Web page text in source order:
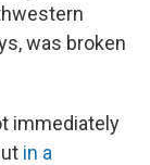
was broken
immediately
in a